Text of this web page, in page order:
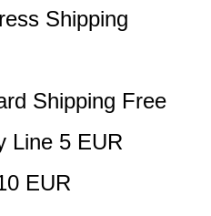
Shipping
Shipping Free
Line 5 EUR
EUR